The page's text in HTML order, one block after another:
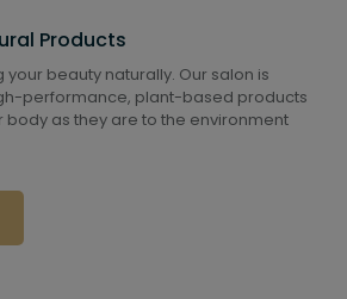
Products
beauty naturally. Our salon is
performance, plant-based products
body as they are to the environment